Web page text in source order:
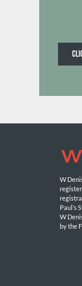
W
Paul’s
W
by the